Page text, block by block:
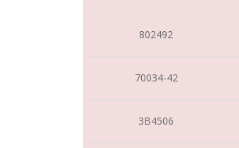
802492
70034-42
3B4506